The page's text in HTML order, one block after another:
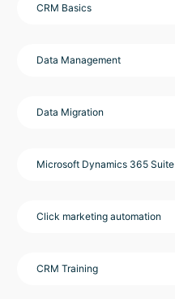
CRM Basics
Data Management
Data Migration
Microsoft Dynamics 365 Suite
Click marketing automation
CRM Training